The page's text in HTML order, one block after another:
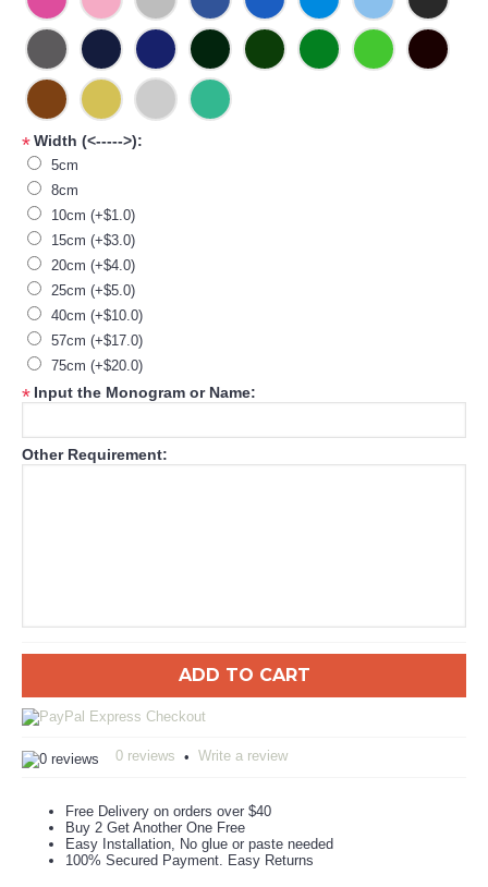
*Width (<----->):
5cm
8cm
10cm (+$1.0)
15cm (+$3.0)
20cm (+$4.0)
25cm (+$5.0)
40cm (+$10.0)
57cm (+$17.0)
75cm (+$20.0)
* Input the Monogram or Name:
Other Requirement:
ADD TO CART
0 reviews • Write a review
Free Delivery on orders over $40
Buy 2 Get Another One Free
Easy Installation, No glue or paste needed
100% Secured Payment. Easy Returns